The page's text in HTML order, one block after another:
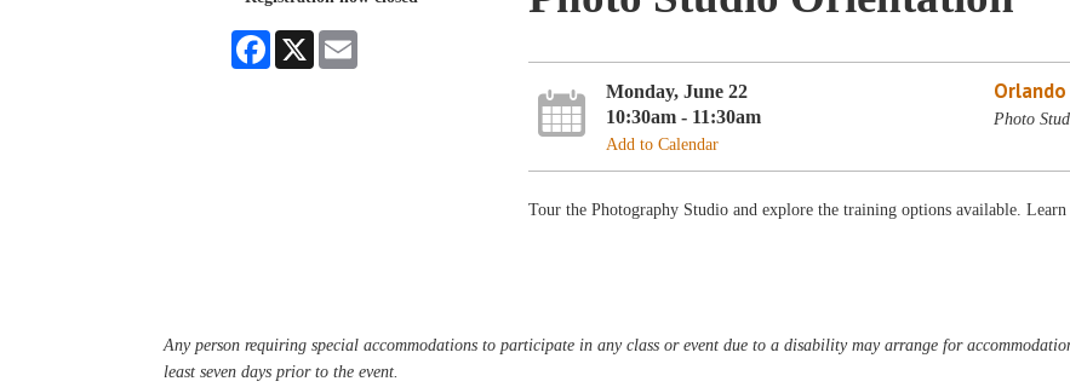
Facebook
X
Monday, June 22
10:30am - 11:30am
Add to Calendar
Photo
Tour the Photography Studio and explore the training options available.
Any person requiring special accommodations to participate in any class or event due to a disability may arrange for
least seven days prior to the event.